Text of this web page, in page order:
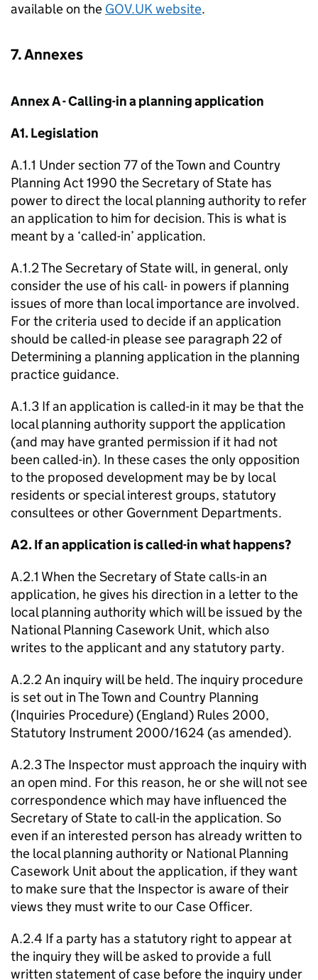
available on the GOV.UK website.
7. Annexes
Annex A - Calling-in a planning application
A1. Legislation
A.1.1 Under section 77 of the Town and Country
Planning Act 1990 the Secretary of State has
power to direct the local planning authority to refer
an application to him for decision. This is what is
meant by a ‘called-in’ application.
A.1.2 The Secretary of State will, in general, only
consider the use of his call- in powers if planning
issues of more than local importance are involved.
For the criteria used to decide if an application
should be called-in please see paragraph 22 of
Determining a planning application in the planning
practice guidance.
A.1.3 If an application is called-in it may be that the
local planning authority support the application
(and may have granted permission if it had not
been called-in). In these cases the only opposition
to the proposed development may be by local
residents or special interest groups, statutory
consultees or other Government Departments.
A2. If an application is called-in what happens?
A.2.1 When the Secretary of State calls-in an
application, he gives his direction in a letter to the
local planning authority which will be issued by the
National Planning Casework Unit, which also
writes to the applicant and any statutory party.
A.2.2 An inquiry will be held. The inquiry procedure
is set out in The Town and Country Planning
(Inquiries Procedure) (England) Rules 2000,
Statutory Instrument 2000/1624 (as amended).
A.2.3 The Inspector must approach the inquiry with
an open mind. For this reason, he or she will not see
correspondence which may have influenced the
Secretary of State to call-in the application. So
even if an interested person has already written to
the local planning authority or National Planning
Casework Unit about the application, if they want
to make sure that the Inspector is aware of their
views they must write to our Case Officer.
A.2.4 If a party has a statutory right to appear at
the inquiry they will be asked to provide a full
written statement of case before the inquiry under